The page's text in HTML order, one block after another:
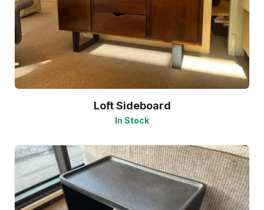
Loft Sideboard
In Stock